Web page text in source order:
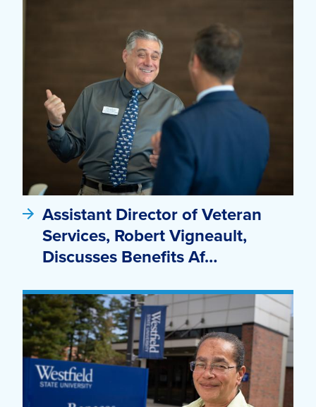
Assistant Director of Veteran
Services, Robert Vigneault,
Discusses Benefits Af…